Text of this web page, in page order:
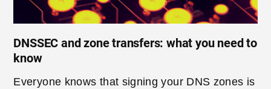
DNSSEC and zone transfers: what you need to
know
Everyone knows that signing your DNS zones is